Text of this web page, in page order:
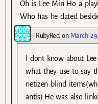
Oh is Lee Min Ho a
Who has he dated
RubyRed on March
I dont know about
what they use to say
netizen blind
antis).He was also